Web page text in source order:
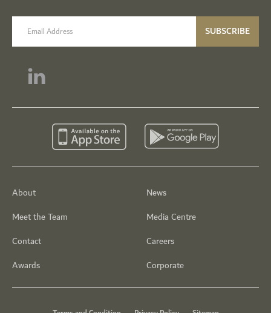
About
Meet the Team
Contact
Awards
News
Media Centre
Careers
Corporate
email label SUBSCRIBE